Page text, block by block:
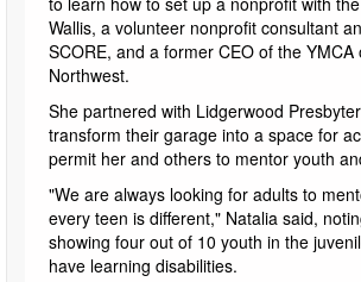
Wallis, a volunteer nonprofit consultant
SCORE, and a former CEO of the YMCA
Northwest.
She partnered with Lidgerwood
transform their garage into a space for
permit her and others to mentor youth
"We are always looking for adults to
every teen is different," Natalia said,
showing four out of 10 youth in the
have learning disabilities.